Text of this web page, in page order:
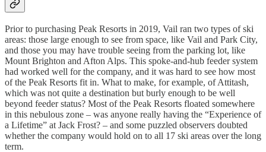
Prior to purchasing Peak Resorts in 2019, Vail ran two types of ski
areas: those large enough to see from space, like Vail and Park City,
and those you may have trouble seeing from the parking lot, like
Mount Brighton and Afton Alps. This spoke-and-hub feeder system
had worked well for the company, and it was hard to see how most
of the Peak Resorts fit in. What to make, for example, of Attitash,
which was not quite a destination but burly enough to be well
beyond feeder status? Most of the Peak Resorts floated somewhere
in this nebulous zone – was anyone really having the “Experience of
a Lifetime” at Jack Frost? – and some puzzled observers doubted
whether the company would hold on to all 17 ski areas over the long
term.